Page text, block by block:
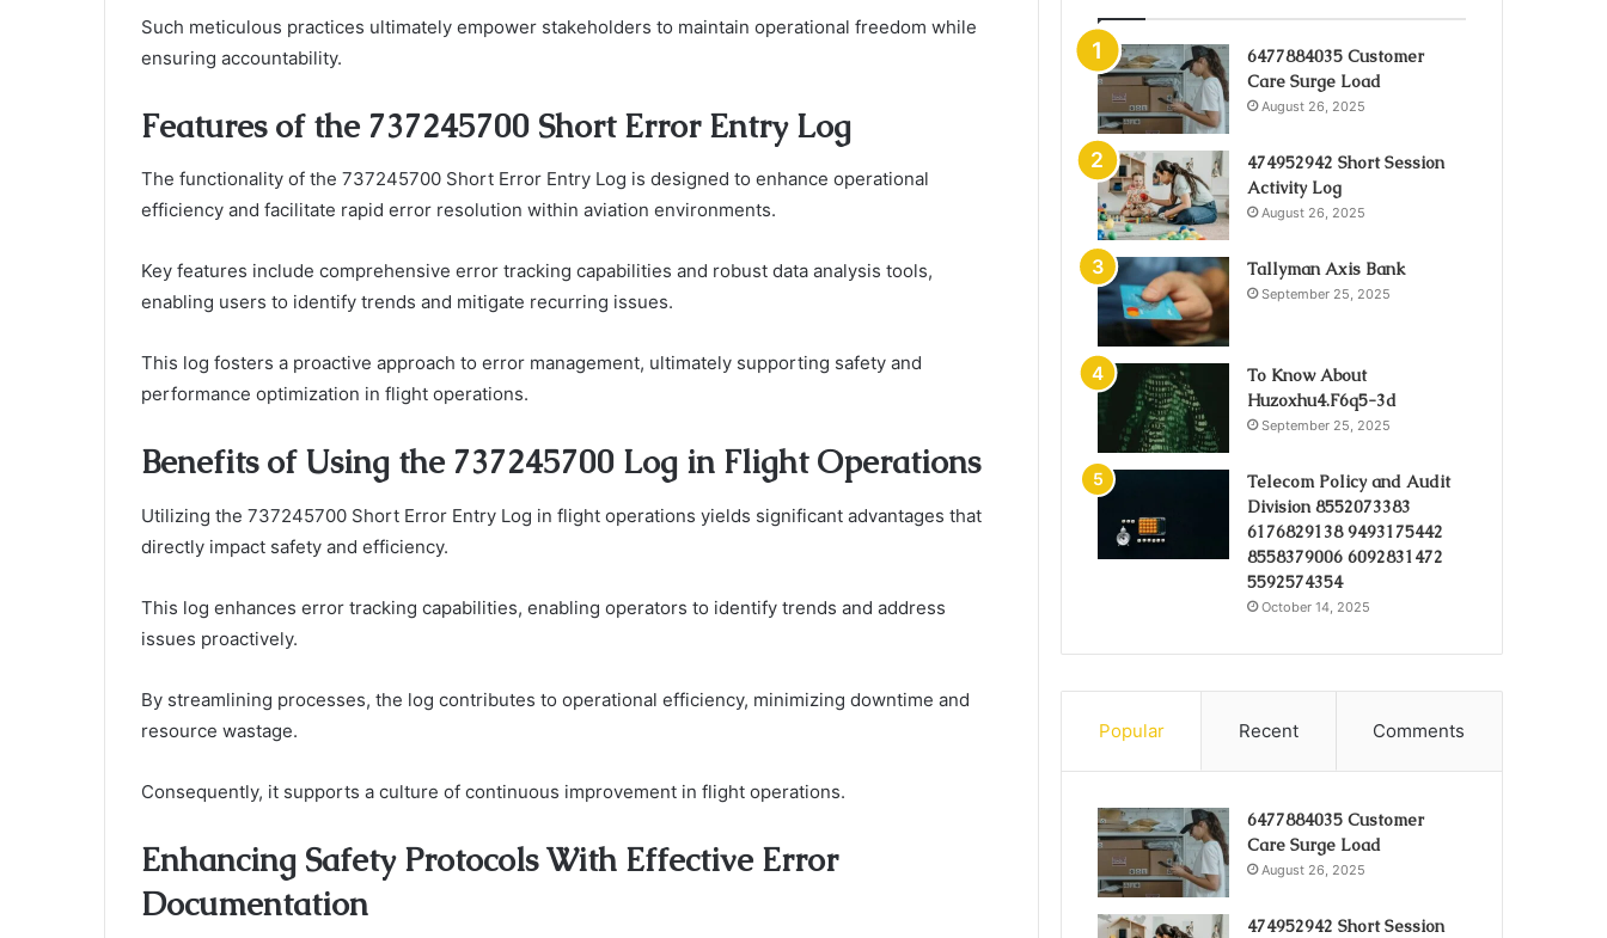
Such meticulous practices ultimately empower stakeholders to maintain operational freedom while
ensuring accountability.
Features of the 737245700 Short Error Entry Log
The functionality of the 737245700 Short Error Entry Log is designed to enhance operational
efficiency and facilitate rapid error resolution within aviation environments.
Key features include comprehensive error tracking capabilities and robust data analysis tools,
enabling users to identify trends and mitigate recurring issues.
This log fosters a proactive approach to error management, ultimately supporting safety and
performance optimization in flight operations.
Benefits of Using the 737245700 Log in Flight Operations
Utilizing the 737245700 Short Error Entry Log in flight operations yields significant advantages that
directly impact safety and efficiency.
This log enhances error tracking capabilities, enabling operators to identify trends and address
issues proactively.
By streamlining processes, the log contributes to operational efficiency, minimizing downtime and
resource wastage.
Consequently, it supports a culture of continuous improvement in flight operations.
Enhancing Safety Protocols With Effective Error
Documentation
6477884035 Customer
Care Surge Load
August 26, 2025
474952942 Short Session
Activity Log
August 26, 2025
Tallyman Axis Bank
September 25, 2025
To Know About
Huzoxhu4.F6q5-3d
September 25, 2025
Telecom Policy and Audit
Division 8552073383
6176829138 9493175442
8558379006 6092831472
5592574354
October 14, 2025
Popular Recent Comments
6477884035 Customer
Care Surge Load
August 26, 2025
474952942 Short Session